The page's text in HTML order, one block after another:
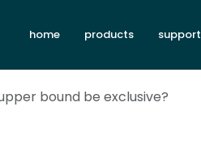
home products support
bound be exclusive?